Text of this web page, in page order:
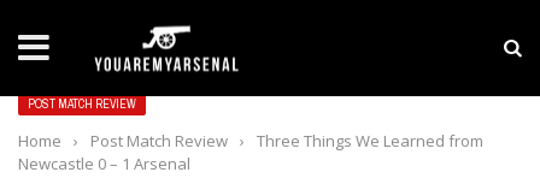
Yan Diomande to Arsenal: RB Leipzig Winger
POST MATCH REVIEW
Home › Post Match Review ›
Three Things We Learned from
Newcastle 0 – 1 Arsenal